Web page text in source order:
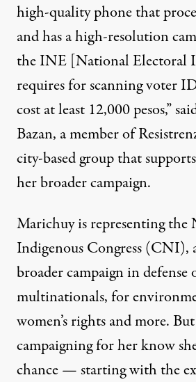
high-quality phone that
and has a high-resolution
the INE [National Electoral
requires for scanning voter
cost at least 12,000 pesos,”
Bazan, a member of
city-based group that
her broader campaign.
Marichuy is representing the
Indigenous Congress (CNI),
broader campaign in defense
multinationals, for
women’s rights and more.
campaigning for her know
chance — starting with the